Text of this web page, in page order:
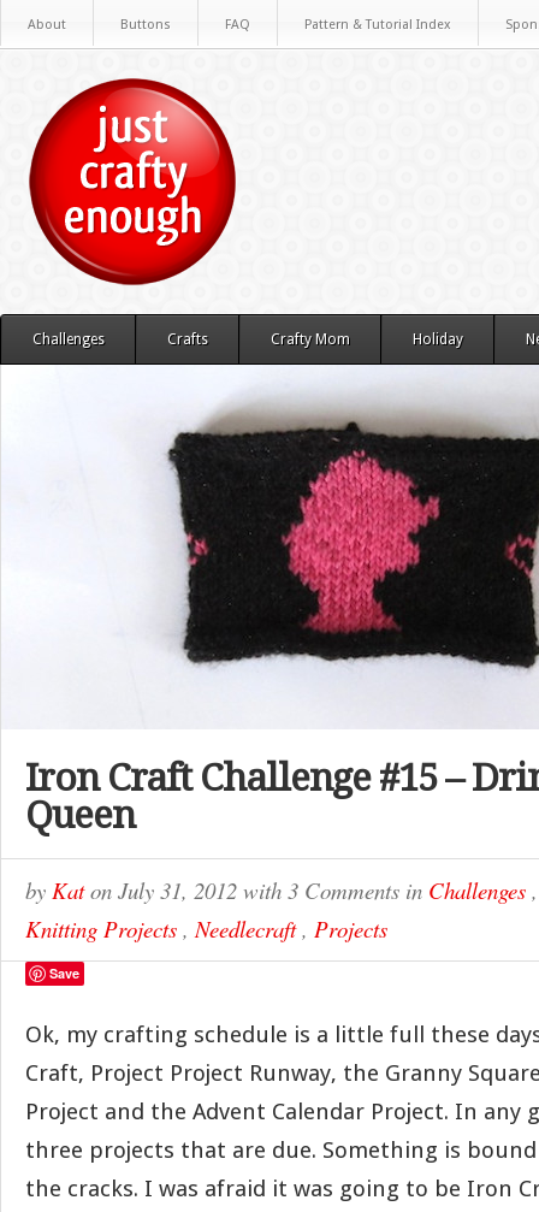
About Buttons FAQ Pattern & Tutorial Index
Challenges Crafts Crafty Mom Holiday
Iron Craft Challenge #15 –
Queen
by Katon July 31, 2012 with 3 Comments in Challenges
Knitting Projects ,Needlecraft, Projects
Save
Ok, my crafting schedule is a little full these
Craft, Project Project Runway, the Granny
Project and the Advent Calendar Project. In any
three projects that are due. Something is
the cracks. I was afraid it was going to be Iron